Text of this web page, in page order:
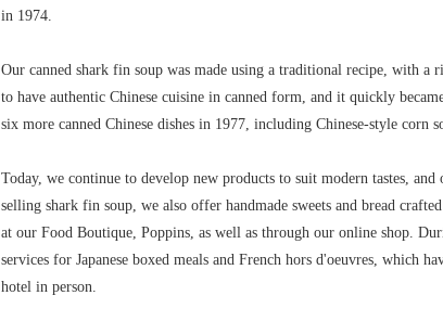
in 1974.
Our canned shark fin soup was made using a traditional recipe, with
to have authentic Chinese cuisine in canned form, and it quickly
six more canned Chinese dishes in 1977, including Chinese-style corn
Today, we continue to develop new products to suit modern tastes,
selling shark fin soup, we also offer handmade sweets and bread
at our Food Boutique, Poppins, as well as through our online shop.
services for Japanese boxed meals and French hors d'oeuvres, which
hotel in person.